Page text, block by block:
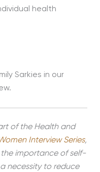
health
Sarkies in our
of the Health and
Interview Series,
the importance of self-
necessity to reduce